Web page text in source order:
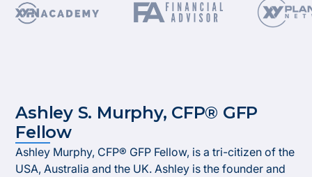
Ashley S. Murphy, CFP® GFP
Fellow
​Ashley Murphy, CFP® GFP Fellow, is a tri-citizen of the
USA, Australia and the UK. Ashley is the founder and